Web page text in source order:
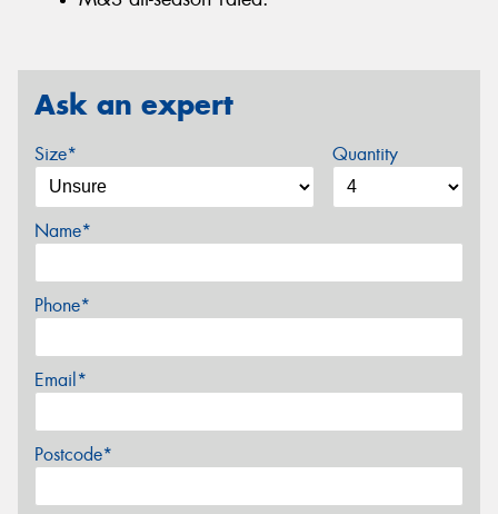
Ask an expert
Size* Quantity
Name*
Phone*
Email*
Postcode*